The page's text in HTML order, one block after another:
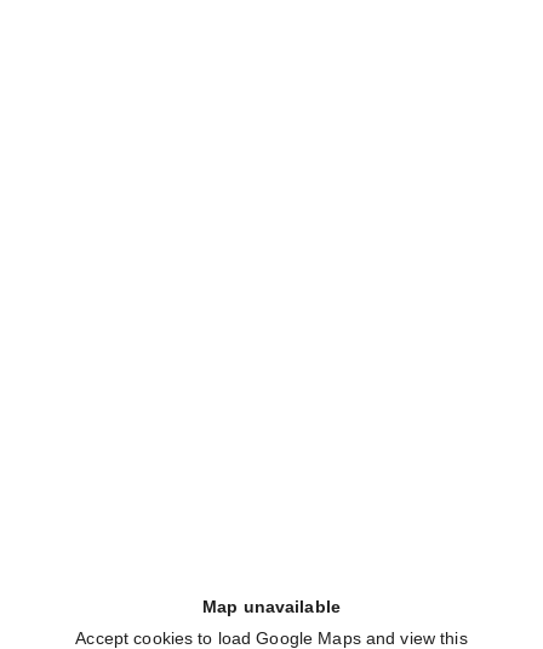
Map unavailable
Accept cookies to load Google Maps and view this